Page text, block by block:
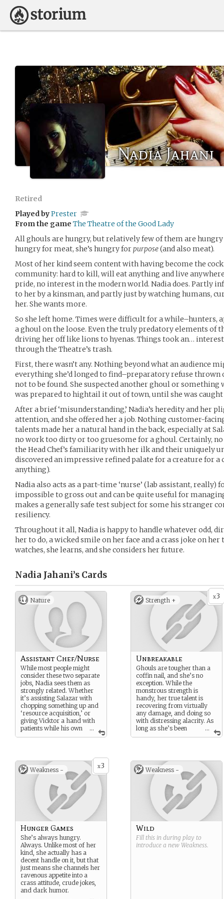
Nadia Jahani
Retired
Played byPrester
From the game The Theatre of the Good Lady
All ghouls are hungry, but relatively few of them are hungry
hungry for meat, she’s hungry forpurpose(and also meat).
Most of her kind seem content with having become the
community: hard to kill, will eat anything and live
pride, no interest in the modern world. Nadia does. Partly
to her by a kinsman, and partly just by watching humans,
her. She wants more.
So she left home. Times were difficult for a while–hunters,
a ghoul on the loose. Even the truly predatory elements of
driving her off like lions to hyenas. Things took an…
through the Theatre’s trash.
First, there wasn’t any. Nothing beyond what an audience
everything she’d longed to find–preparatory refuse
not to be found. She suspected another ghoul or
was prepared to hightail it out of town, until she was
After a brief ‘misunderstanding,’ Nadia’s heredity and her
attention, and she offered her a job. Nothing customer-
talents made her a natural hand in the back, especially at
no work too dirty or too gruesome for a ghoul. Certainly,
the Head Chef’s familiarity with her ilk and their uniquely
discovered an impressive refined palate for a creature for a
anything).
Nadia also acts as a part-time ‘nurse’ (lab assistant, really)
impossible to gross out and can be quite useful for
makes a generally safe test subject for some his stranger
resiliency.
Throughout it all, Nadia is happy to handle whatever odd,
her to do, a wicked smile on her face and a crass joke on
watches, she learns, and she considers her future.
Nadia Jahani’s Cards
Nature
...
Assistant Chef/Nurse
While most people might
consider these two separate
jobs, Nadia sees them as
strongly related. Whether
it’s assisting Salazar with
chopping something up and
‘resource acquisition,’ or
giving Vicktor a hand with
patients while his own
are paws, she’s basically
Incidentally, Nadia also
makes a great one-person
cleanup crew.
x3
Strength +
...
Unbreakable
Ghouls are tougher than a
coffin nail, and she’s no
exception. While the
monstrous strength is
handy, her true talent is
recovering from virtually
any damage, and doing so
with distressing alacrity. As
long as she’s been
sufficiently well fed.
x3
Weakness -
Hunger Games
She’s always hungry.
Always. Unlike most of her
kind, she actually has a
decent handle on it, but that
just means she channels her
ravenous appetite into a
crass attitude, crude jokes,
and dark humor.
Weakness -
Wild
Fill this in during play to
introduce a new Weakness.